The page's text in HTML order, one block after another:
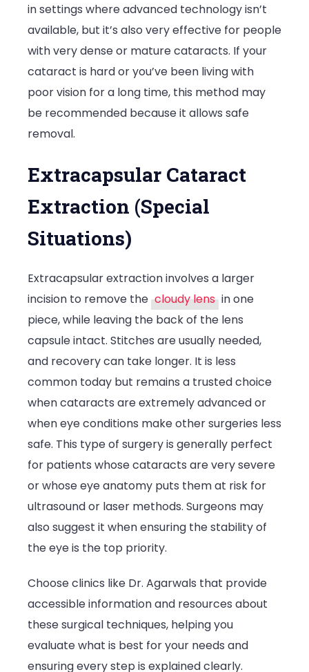
in settings where advanced technology isn’t
available, but it’s also very effective for people
with very dense or mature cataracts. If your
cataract is hard or you’ve been living with
poor vision for a long time, this method may
be recommended because it allows safe
removal.
Extracapsular Cataract
Extraction (Special
Situations)
Extracapsular extraction involves a larger
incision to remove the cloudy lens in one
piece, while leaving the back of the lens
capsule intact. Stitches are usually needed,
and recovery can take longer. It is less
common today but remains a trusted choice
when cataracts are extremely advanced or
when eye conditions make other surgeries less
safe. This type of surgery is generally perfect
for patients whose cataracts are very severe
or whose eye anatomy puts them at risk for
ultrasound or laser methods. Surgeons may
also suggest it when ensuring the stability of
the eye is the top priority.
Choose clinics like Dr. Agarwals that provide
accessible information and resources about
these surgical techniques, helping you
evaluate what is best for your needs and
ensuring every step is explained clearly.